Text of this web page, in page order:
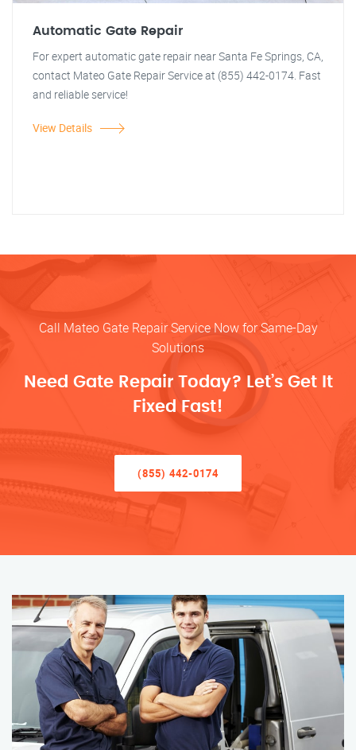
Automatic Gate Repair
For expert automatic gate repair near Santa Fe Springs, CA,
contact Mateo Gate Repair Service at (855) 442-0174. Fast
and reliable service!
View Details
Call Mateo Gate Repair Service Now for Same-Day
Solutions
Need Gate Repair Today? Let’s Get It
Fixed Fast!
(855) 442-0174